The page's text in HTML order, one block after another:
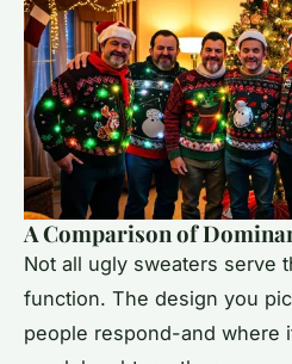
A Comparison of
Not all ugly sweaters serve
function. The design you
people respond-and where